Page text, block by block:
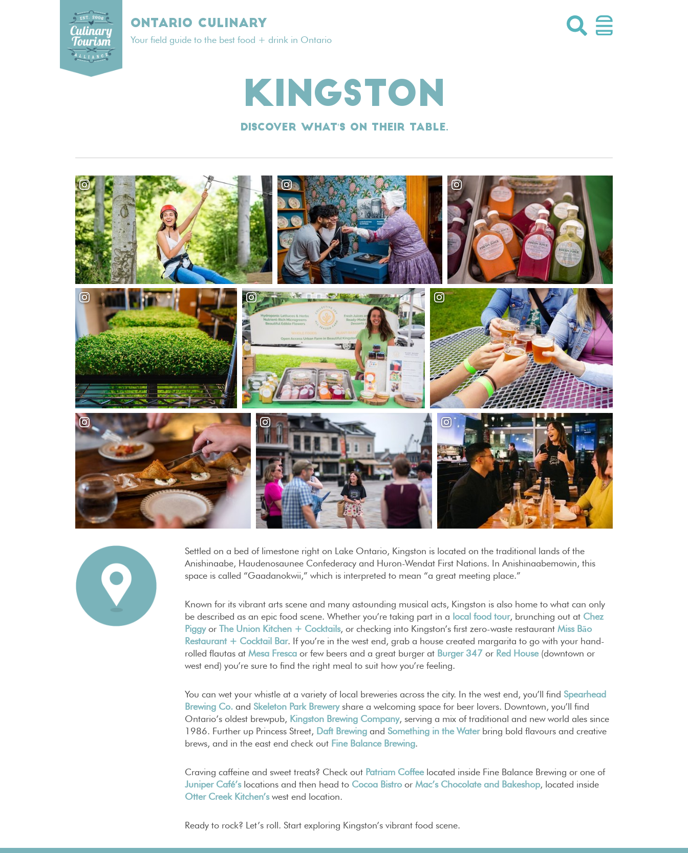
ONTARIO CULINARY
Your field guide to the best food + drink in Ontario
KINGSTON
Discover what's on their table.
Settled on a bed of limestone right on Lake Ontario, Kingston is located on the traditional lands of the
Anishinaabe, Haudenosaunee Confederacy and Huron-Wendat First Nations. In Anishinaabemowin, this
space is called “Gaadanokwii,” which is interpreted to mean “a great meeting place.”
Known for its vibrant arts scene and many astounding musical acts, Kingston is also home to what can only
be described as an epic food scene. Whether you’re taking part in a local food tour, brunching out at Chez
Piggyor The Union Kitchen + Cocktails, or checking into Kingston’s first zero-waste restaurant Miss Bāo
Restaurant + Cocktail Bar. If you’re in the west end, grab a house created margarita to go with your hand-
rolled flautas at Mesa Fresca or few beers and a great burger at Burger 347 or Red House(downtown or
west end) you’re sure to find the right meal to suit how you’re feeling.
You can wet your whistle at a variety of local breweries across the city. In the west end, you’ll find Spearhead
Brewing Co. and Skeleton Park Breweryshare a welcoming space for beer lovers. Downtown, you’ll find
Ontario’s oldest brewpub, Kingston Brewing Company, serving a mix of traditional and new world ales since
1986. Further up Princess Street, Daft Brewing and Something in the Waterbring bold flavours and creative
brews, and in the east end check out Fine Balance Brewing.
Craving caffeine and sweet treats? Check out Patriam Coffeelocated inside Fine Balance Brewing or one of
Juniper Café’slocations and then head to Cocoa Bistroor Mac’s Chocolate and Bakeshop, located inside
Otter Creek Kitchen’swest end location.
Ready to rock? Let’s roll. Start exploring Kingston’s vibrant food scene.